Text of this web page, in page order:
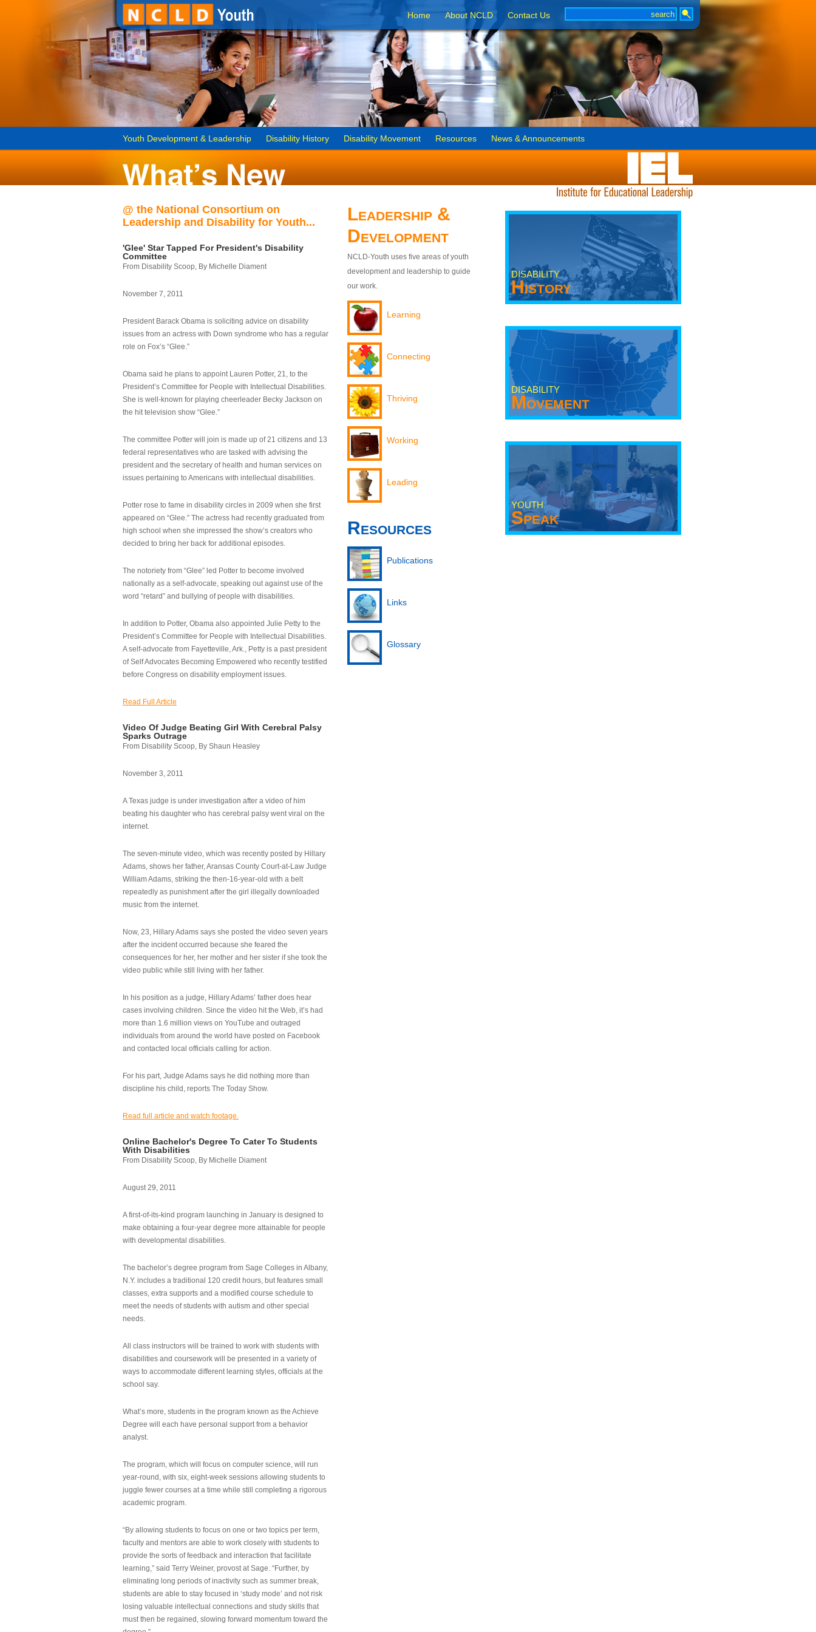
Home About NCLD Contact Us
Youth Development & Leadership Disability History Disability Movement Resources News & Announcements
@ the National Consortium on
Leadership and Disability for Youth...
'Glee' Star Tapped For President's Disability
Committee
From Disability Scoop, By Michelle Diament
November 7, 2011
President Barack Obama is soliciting advice on disability
issues from an actress with Down syndrome who has a regular
role on Fox’s “Glee.”
Obama said he plans to appoint Lauren Potter, 21, to the
President’s Committee for People with Intellectual Disabilities.
She is well-known for playing cheerleader Becky Jackson on
the hit television show “Glee.”
The committee Potter will join is made up of 21 citizens and 13
federal representatives who are tasked with advising the
president and the secretary of health and human services on
issues pertaining to Americans with intellectual disabilities.
Potter rose to fame in disability circles in 2009 when she first
appeared on “Glee.” The actress had recently graduated from
high school when she impressed the show’s creators who
decided to bring her back for additional episodes.
The notoriety from “Glee” led Potter to become involved
nationally as a self-advocate, speaking out against use of the
word “retard” and bullying of people with disabilities.
In addition to Potter, Obama also appointed Julie Petty to the
President’s Committee for People with Intellectual Disabilities.
A self-advocate from Fayetteville, Ark., Petty is a past president
of Self Advocates Becoming Empowered who recently testified
before Congress on disability employment issues.
Read Full Article
Video Of Judge Beating Girl With Cerebral Palsy
Sparks Outrage
From Disability Scoop, By Shaun Heasley
November 3, 2011
A Texas judge is under investigation after a video of him
beating his daughter who has cerebral palsy went viral on the
internet.
The seven-minute video, which was recently posted by Hillary
Adams, shows her father, Aransas County Court-at-Law Judge
William Adams, striking the then-16-year-old with a belt
repeatedly as punishment after the girl illegally downloaded
music from the internet.
Now, 23, Hillary Adams says she posted the video seven years
after the incident occurred because she feared the
consequences for her, her mother and her sister if she took the
video public while still living with her father.
In his position as a judge, Hillary Adams’ father does hear
cases involving children. Since the video hit the Web, it’s had
more than 1.6 million views on YouTube and outraged
individuals from around the world have posted on Facebook
and contacted local officials calling for action.
For his part, Judge Adams says he did nothing more than
discipline his child, reports The Today Show.
Read full article and watch footage.
Online Bachelor's Degree To Cater To Students
With Disabilities
From Disability Scoop, By Michelle Diament
August 29, 2011
A first-of-its-kind program launching in January is designed to
make obtaining a four-year degree more attainable for people
with developmental disabilities.
The bachelor’s degree program from Sage Colleges in Albany,
N.Y. includes a traditional 120 credit hours, but features small
classes, extra supports and a modified course schedule to
meet the needs of students with autism and other special
needs.
All class instructors will be trained to work with students with
disabilities and coursework will be presented in a variety of
ways to accommodate different learning styles, officials at the
school say.
What’s more, students in the program known as the Achieve
Degree will each have personal support from a behavior
analyst.
The program, which will focus on computer science, will run
year-round, with six, eight-week sessions allowing students to
juggle fewer courses at a time while still completing a rigorous
academic program.
“By allowing students to focus on one or two topics per term,
faculty and mentors are able to work closely with students to
provide the sorts of feedback and interaction that facilitate
learning,” said Terry Weiner, provost at Sage. “Further, by
eliminating long periods of inactivity such as summer break,
students are able to stay focused in ‘study mode’ and not risk
losing valuable intellectual connections and study skills that
must then be regained, slowing forward momentum toward the
Leadership &
Development
NCLD-Youth uses five areas of youth
development and leadership to guide
our work.
Learning
Connecting
Thriving
Working
Leading
Resources
Publications
Links
Glossary
DISABILITY
History
DISABILITY
Movement
YOUTH
Speak